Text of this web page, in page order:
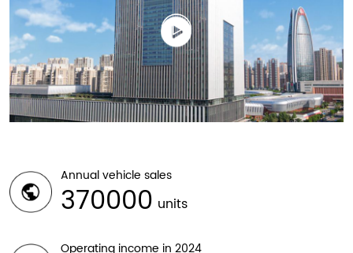
Annual vehicle sales
370000 units
Operating income in 2024